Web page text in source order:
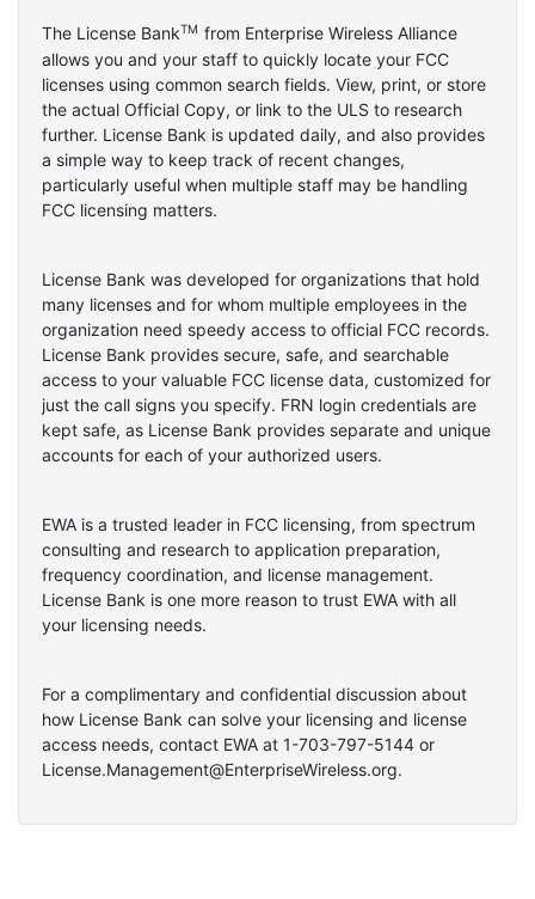
The License BankTM from Enterprise Wireless Alliance
allows you and your staff to quickly locate your FCC
licenses using common search fields. View, print, or store
the actual Official Copy, or link to the ULS to research
further. License Bank is updated daily, and also provides
a simple way to keep track of recent changes,
particularly useful when multiple staff may be handling
FCC licensing matters.
License Bank was developed for organizations that hold
many licenses and for whom multiple employees in the
organization need speedy access to official FCC records.
License Bank provides secure, safe, and searchable
access to your valuable FCC license data, customized for
just the call signs you specify. FRN login credentials are
kept safe, as License Bank provides separate and unique
accounts for each of your authorized users.
EWA is a trusted leader in FCC licensing, from spectrum
consulting and research to application preparation,
frequency coordination, and license management.
License Bank is one more reason to trust EWA with all
your licensing needs.
For a complimentary and confidential discussion about
how License Bank can solve your licensing and license
access needs, contact EWA at 1-703-797-5144 or
License.Management@EnterpriseWireless.org.